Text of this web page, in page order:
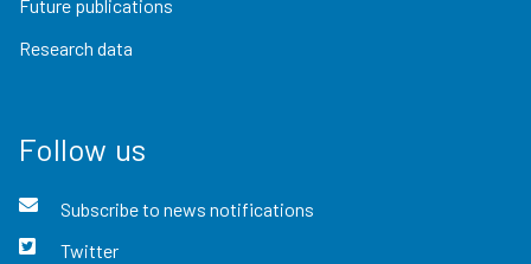
Future publications
Research data
Follow us
Subscribe to news notifications
Twitter